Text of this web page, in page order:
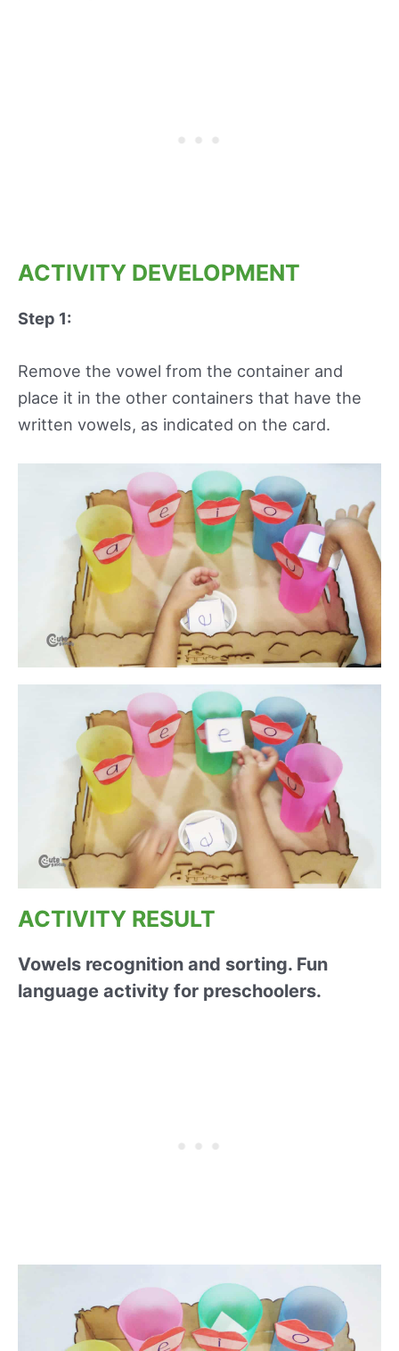
ACTIVITY DEVELOPMENT
Step 1:
Remove the vowel from the container and
place it in the other containers that have the
written vowels, as indicated on the card.
ACTIVITY RESULT
Vowels recognition and sorting. Fun
language activity for preschoolers.